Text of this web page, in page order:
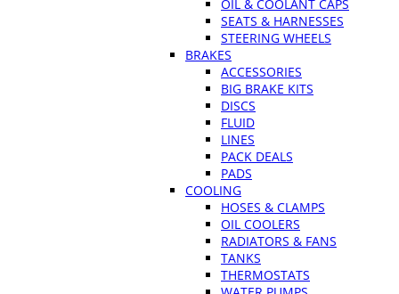
OIL & COOLANT CAPS
SEATS & HARNESSES
STEERING WHEELS
BRAKES
ACCESSORIES
BIG BRAKE KITS
DISCS
FLUID
LINES
PACK DEALS
PADS
COOLING
HOSES & CLAMPS
OIL COOLERS
RADIATORS & FANS
TANKS
THERMOSTATS